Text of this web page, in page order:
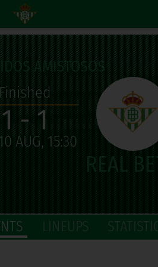
AMISTOSOS
1 - 1
AUG, 15:30
LINEUPS